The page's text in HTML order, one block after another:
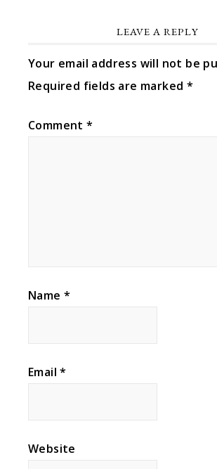
LEAVE A REPLY
Your email address will not be
Required fields are marked *
Comment*
Name *
Email*
Website